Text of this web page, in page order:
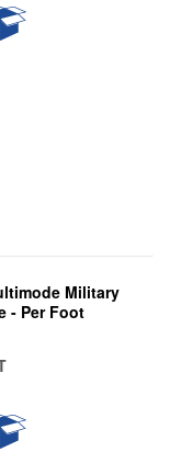
Military
- Per Foot